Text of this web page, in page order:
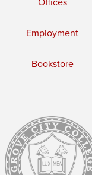
Employment
Bookstore